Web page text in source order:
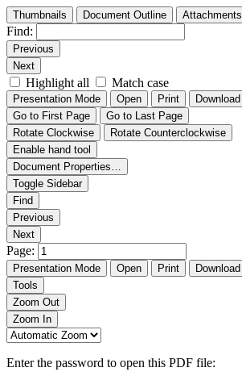
Thumbnails Document Outline Attachments
Find:
Previous
Next
Highlight all Match case
Presentation Mode Open Print Download
Go to First Page
Go to Last Page
Rotate Clockwise
Rotate Counterclockwise
Enable hand tool
Document Properties…
Toggle Sidebar
Find
Previous
Next
Page:
Presentation Mode Open Print Download
Tools
Zoom Out
Zoom In
Enter the password to open this PDF file: